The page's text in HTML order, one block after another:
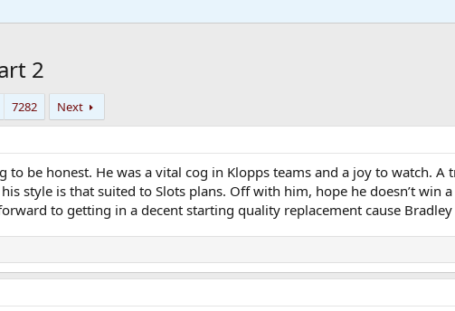
2
7282 Next
to be honest. He was a vital cog in Klopps teams and a joy to watch. A
style is that suited to Slots plans. Off with him, hope he doesn’t win
to getting in a decent starting quality replacement cause Bradley